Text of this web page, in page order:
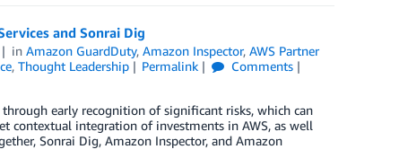
and Sonrai Dig
inAmazon GuardDuty,Amazon Inspector,AWS Partner
, Thought Leadership Permalink
Comments
early recognition of significant risks, which can
contextual integration of investments in AWS, as well
Sonrai Dig, Amazon Inspector, and Amazon